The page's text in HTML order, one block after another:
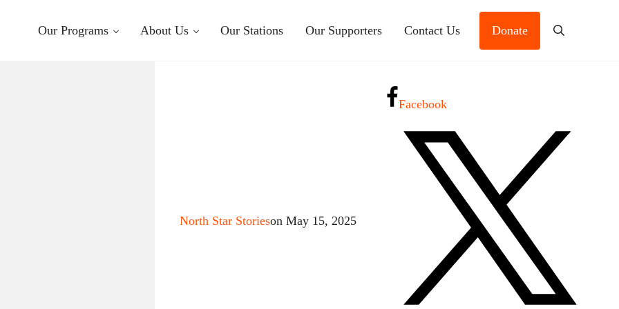
Our Programs About Us Our Stations Our Supporters Contact Us Donate Search
North Star Storieson May 15, 2025
Facebook